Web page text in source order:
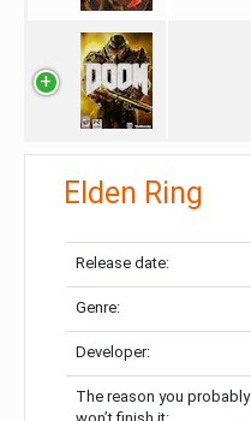
Elden Ring
Release date:
Genre:
Developer:
The reason you probably